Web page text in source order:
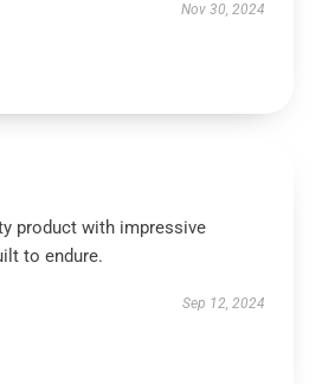
Nov 30, 2024
product with impressive
to endure.
Sep 12, 2024